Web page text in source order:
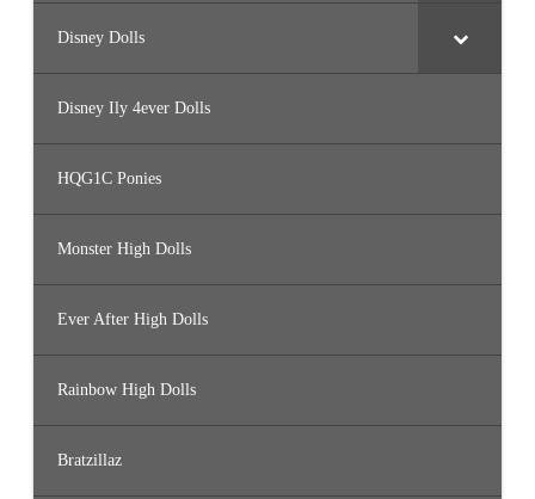
Disney Dolls
Disney Ily 4ever Dolls
HQG1C Ponies
Monster High Dolls
Ever After High Dolls
Rainbow High Dolls
Bratzillaz